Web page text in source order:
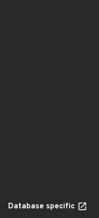
Database specific